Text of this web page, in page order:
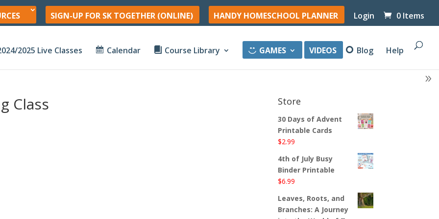
SIGN-UP FOR SK TOGETHER (ONLINE) HANDY HOMESCHOOL PLANNER Login 0 Items
2025 Live Classes Calendar Course Library GAMES VIDEOS Blog Help
Class Store
30 Days of Advent
Printable Cards
$2.99
4th of July Busy
Binder Printable
$6.99
Leaves, Roots, and
Branches: A Journey